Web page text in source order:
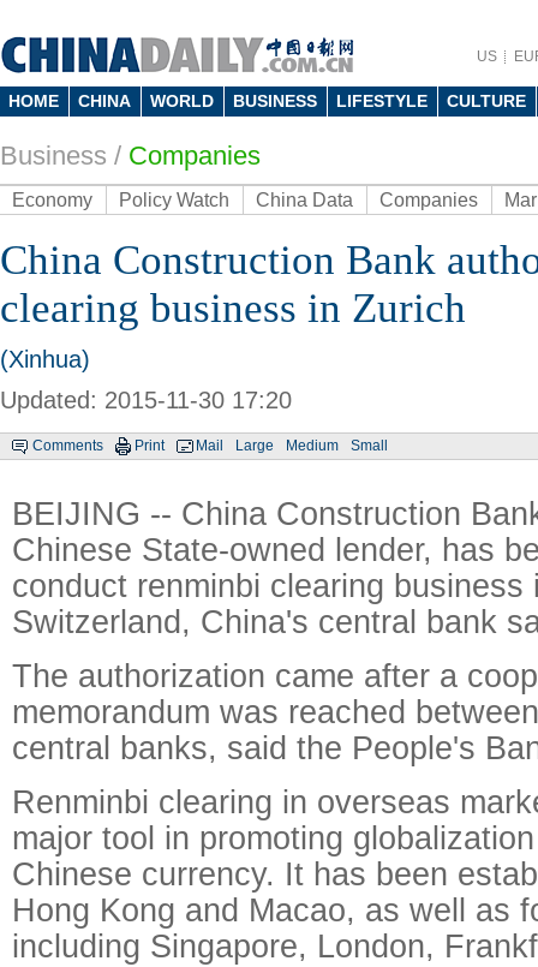
US
HOME CHINA WORLD BUSINESS LIFESTYLE CULTURE
Business / Companies
Economy Policy Watch China Data Companies
China Construction Bank
clearing business in Zurich
(Xinhua)
Updated: 2015-11-30 17:20
Comments Print Mail Large Medium Small
BEIJING -- China Construction
Chinese State-owned lender, has
conduct renminbi clearing business
Switzerland, China's central bank
The authorization came after a
memorandum was reached
central banks, said the People's
Renminbi clearing in overseas
major tool in promoting
Chinese currency. It has been
Hong Kong and Macao, as well as
including Singapore, London,